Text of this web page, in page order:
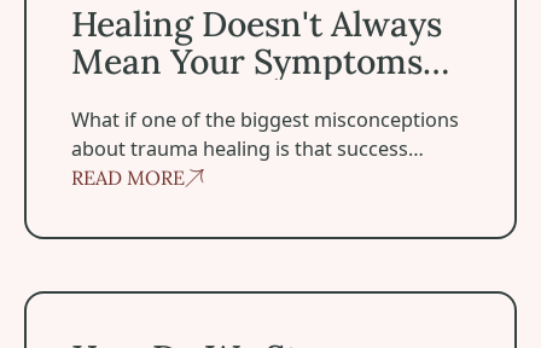
Healing Doesn't Always
Mean Your Symptoms
‍What if one of the biggest misconceptions
about trauma healing is that success
means becoming symptom-free?
READ MORE
How Do We Stay Grounded During Spiritual